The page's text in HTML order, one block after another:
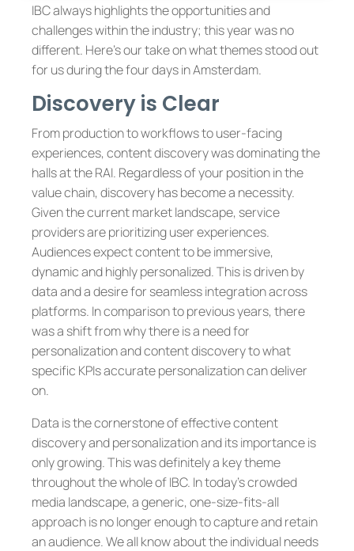
IBC always highlights the opportunities and
challenges within the industry; this year was no
different. Here’s our take on what themes stood out
for us during the four days in Amsterdam.
Discovery is Clear
From production to workflows to user-facing
experiences, content discovery was dominating the
halls at the RAI. Regardless of your position in the
value chain, discovery has become a necessity.
Given the current market landscape, service
providers are prioritizing user experiences.
Audiences expect content to be immersive,
dynamic and highly personalized. This is driven by
data and a desire for seamless integration across
platforms. In comparison to previous years, there
was a shift from why there is a need for
personalization and content discovery to what
specific KPIs accurate personalization can deliver
on.
Data is the cornerstone of effective content
discovery and personalization and its importance is
only growing. This was definitely a key theme
throughout the whole of IBC. In today’s crowded
media landscape, a generic, one-size-fits-all
approach is no longer enough to capture and retain
an audience. We all know about the individual needs